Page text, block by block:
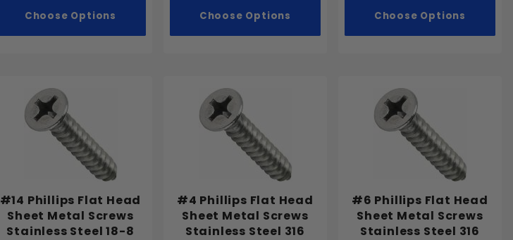
Choose Options Choose Options Choose Options
#14 Phillips Flat Head
Sheet Metal Screws
Stainless Steel 18-8
#4 Phillips Flat Head
Sheet Metal Screws
Stainless Steel 316
#6 Phillips Flat Head
Sheet Metal Screws
Stainless Steel 316